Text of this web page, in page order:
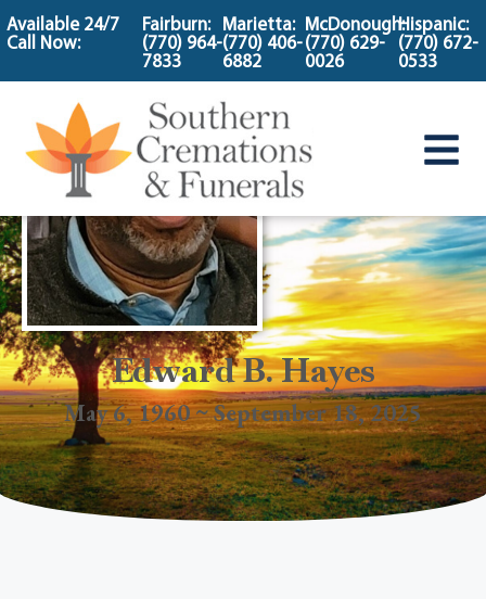
content
Available 24/7
Call Now:
Fairburn:
(770) 964-
7833
Marietta:
(770) 406-
6882
McDonough:
(770) 629-
0026
Hispanic:
(770) 672-
0533
Edward B. Hayes
May 6, 1960 ~ September 18, 2025